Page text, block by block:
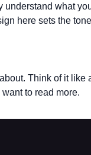
understand what
here sets the
Think of it like
to read more.